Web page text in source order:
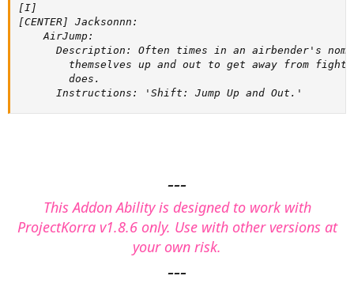
[I]
[CENTER] Jacksonnn:
    AirJump:
Description: Often times in an airbender's
themselves up and out to get away from
        does.
      Instructions: 'Shift: Jump Up and Out.'
---
This Addon Ability is designed to work with
ProjectKorra v1.8.6 only. Use with other versions at
your own risk.
---